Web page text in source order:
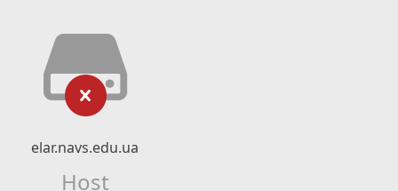
elar.navs.edu.ua
Host